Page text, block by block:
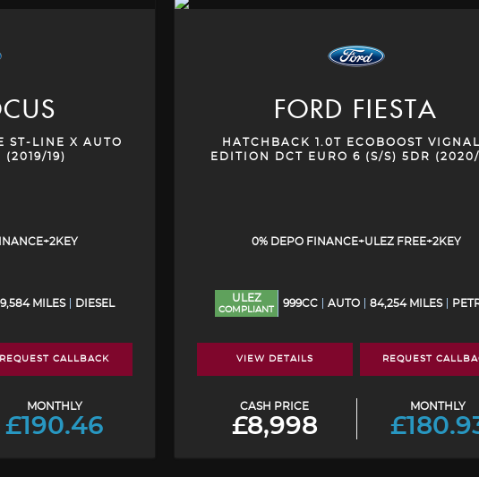
ST-LINE X AUTO
(2019/19)
MILES DIESEL
REQUEST CALLBACK
MONTHLY
£190.46
FORD FIESTA
HATCHBACK 1.0T ECOBOOST
EDITION DCT EURO 6 (S/S) 5DR
0% DEPO FINANCE+ULEZ FREE+2KEY
ULEZ
COMPLIANT
999CC AUTO 84,254 MILES
VIEW DETAILS REQUEST
CASH PRICE
£8,998
MONTHLY